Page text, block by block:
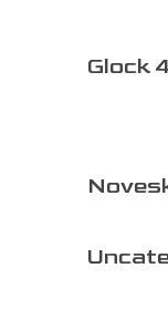
Glock